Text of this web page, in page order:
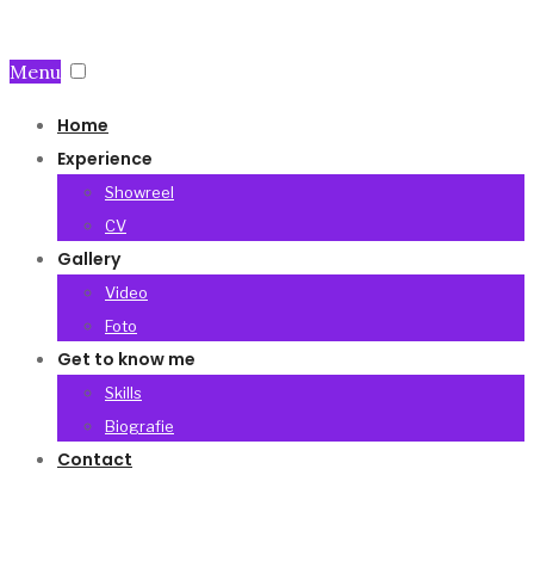
Menu
Home
Experience
Showreel
CV
Gallery
Video
Foto
Get to know me
Skills
Biografie
Contact